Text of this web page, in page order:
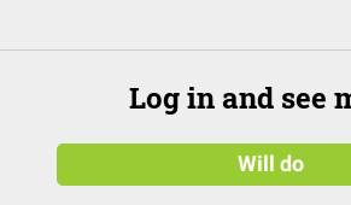
Log in and see
Will do